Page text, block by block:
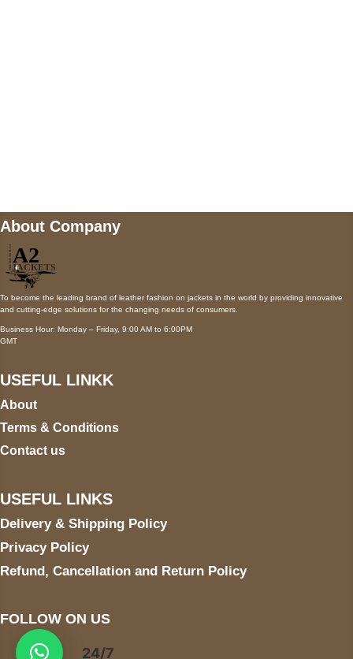
About Company
To become the leading brand of leather fashion on jackets in the world by providing innovative
and cutting-edge solutions for the changing needs of consumers.
Business Hour: Monday – Friday, 9:00 AM to 6:00PM
GMT
USEFUL LINKK
About
Terms & Conditions
Contact us
USEFUL LINKS
Delivery & Shipping Policy
Privacy Policy
Refund, Cancellation and Return Policy
FOLLOW ON US
24/7